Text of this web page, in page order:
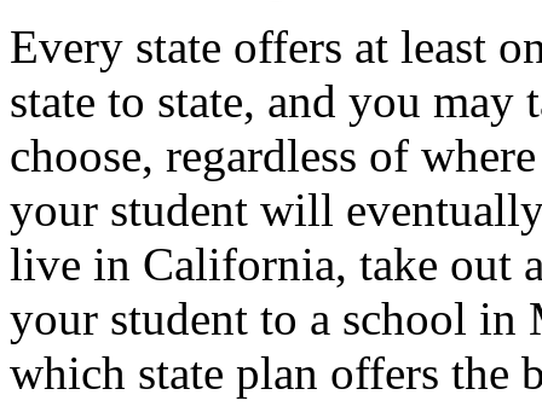
Every state offers at least
state to state, and you
choose, regardless of
your student will
live in California, take out
your student to a school in
which state plan offers the